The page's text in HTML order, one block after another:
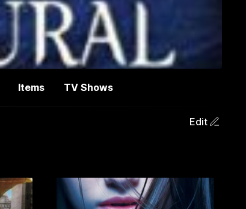
Items TV Shows
Edit